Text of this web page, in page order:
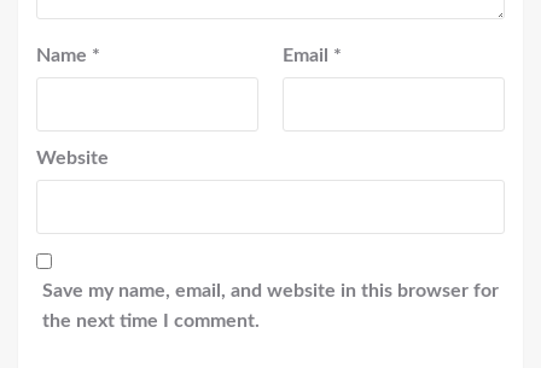
Name * Email *
Website
Save my name, email, and website in this browser for
the next time I comment.